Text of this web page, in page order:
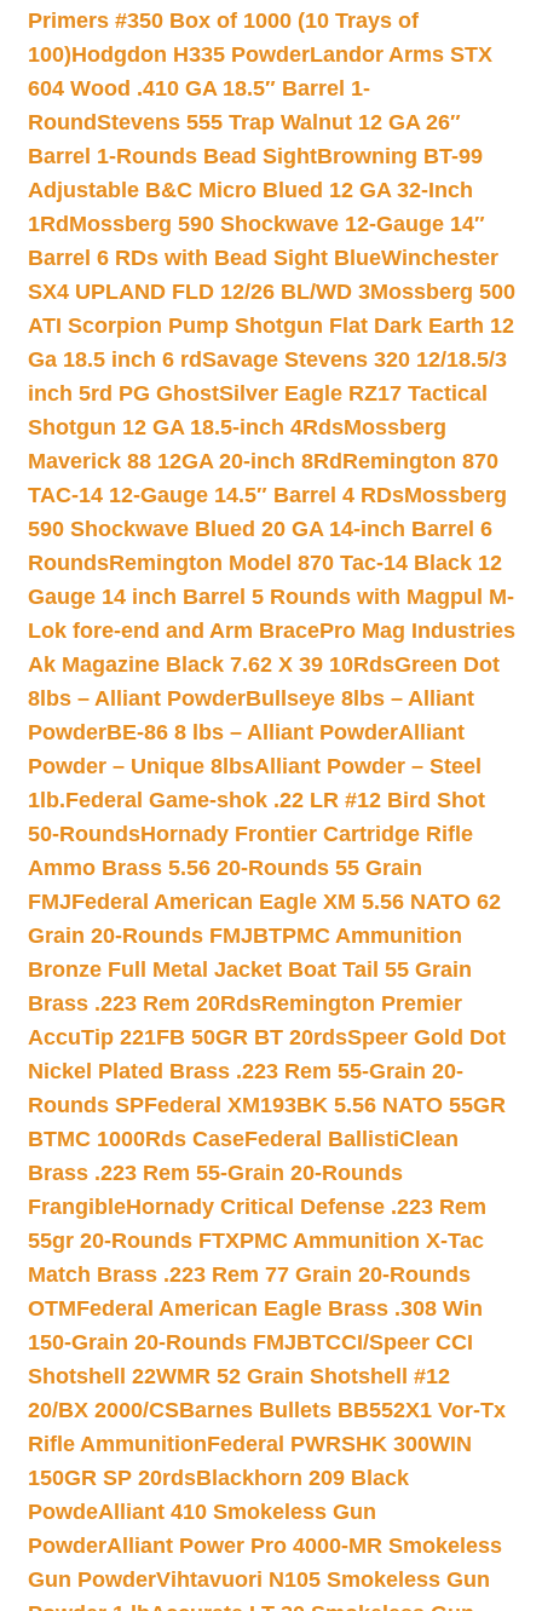
Primers #350 Box of 1000 (10 Trays of
100)Hodgdon H335 PowderLandor Arms STX
604 Wood .410 GA 18.5″ Barrel 1-
RoundStevens 555 Trap Walnut 12 GA 26″
Barrel 1-Rounds Bead SightBrowning BT-99
Adjustable B&C Micro Blued 12 GA 32-Inch
1Rd Mossberg 590 Shockwave 12-Gauge 14″
Barrel 6 RDs with Bead Sight BlueWinchester
SX4 UPLAND FLD 12/26 BL/WD 3Mossberg 500
ATI Scorpion Pump Shotgun Flat Dark Earth 12
Ga 18.5 inch 6 rdSavage Stevens 320 12/18.5/3
inch 5rd PG GhostSilver Eagle RZ17 Tactical
Shotgun 12 GA 18.5-inch 4RdsMossberg
Maverick 88 12GA 20-inch 8Rd Remington 870
TAC-14 12-Gauge 14.5″ Barrel 4 RDsMossberg
590 Shockwave Blued 20 GA 14-inch Barrel 6
RoundsRemington Model 870 Tac-14 Black 12
Gauge 14 inch Barrel 5 Rounds with Magpul M-
Lok fore-end and Arm BracePro Mag Industries
Ak Magazine Black 7.62 X 39 10RdsGreen Dot
8lbs – Alliant PowderBullseye 8lbs – Alliant
PowderBE-86 8 lbs – Alliant PowderAlliant
Powder – Unique 8lbsAlliant Powder – Steel
1lb.Federal Game-shok .22 LR #12 Bird Shot
50-RoundsHornady Frontier Cartridge Rifle
Ammo Brass 5.56 20-Rounds 55 Grain
FMJFederal American Eagle XM 5.56 NATO 62
Grain 20-Rounds FMJBTPMC Ammunition
Bronze Full Metal Jacket Boat Tail 55 Grain
Brass .223 Rem 20RdsRemington Premier
AccuTip 221FB 50GR BT 20rdsSpeer Gold Dot
Nickel Plated Brass .223 Rem 55-Grain 20-
Rounds SPFederal XM193BK 5.56 NATO 55GR
BTMC 1000Rds CaseFederal BallistiClean
Brass .223 Rem 55-Grain 20-Rounds
FrangibleHornady Critical Defense .223 Rem
55gr 20-Rounds FTXPMC Ammunition X-Tac
Match Brass .223 Rem 77 Grain 20-Rounds
OTMFederal American Eagle Brass .308 Win
150-Grain 20-Rounds FMJBTCCI/Speer CCI
Shotshell 22WMR 52 Grain Shotshell #12
20/BX 2000/CSBarnes Bullets BB552X1 Vor-Tx
Rifle AmmunitionFederal PWRSHK 300WIN
150GR SP 20rdsBlackhorn 209 Black
PowdeAlliant 410 Smokeless Gun
PowderAlliant Power Pro 4000-MR Smokeless
Gun PowderVihtavuori N105 Smokeless Gun